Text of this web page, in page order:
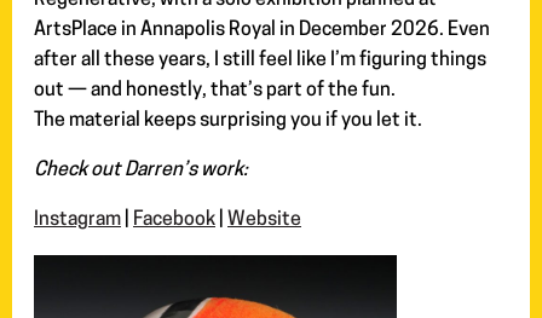
ArtsPlace in Annapolis Royal in December 2026. Even
after all these years, I still feel like I’m figuring things
out — and honestly, that’s part of the fun.
The material keeps surprising you if you let it.
Check out Darren’s work:
Instagram Facebook Website